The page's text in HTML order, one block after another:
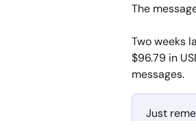
The
Two weeks
$96.79 in
messages.
Just